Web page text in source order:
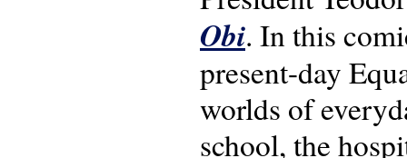
Obi. In this
present-day
worlds of
school, the